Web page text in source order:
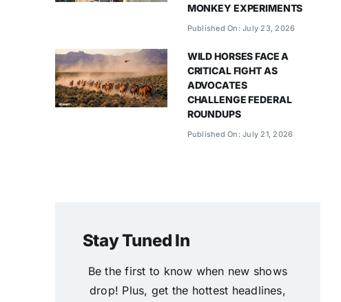
MONKEY EXPERIMENTS
Published On: July 23, 2026
WILD HORSES FACE A
CRITICAL FIGHT AS
ADVOCATES
CHALLENGE FEDERAL
ROUNDUPS
Published On: July 21, 2026
Stay Tuned In
Be the first to know when new shows
drop! Plus, get the hottest headlines,